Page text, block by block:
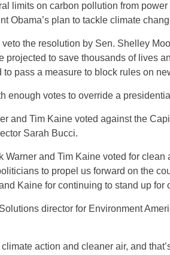
limits on carbon pollution from power
Obama’s plan to tackle climate
the resolution by Sen. Shelley
projected to save thousands of lives
pass a measure to block rules on
enough votes to override a
and Tim Kaine voted against the
Sarah Bucci.
Warner and Tim Kaine voted for
to propel us forward on the
Kaine for continuing to stand up for
director for Environment
action and cleaner air, and